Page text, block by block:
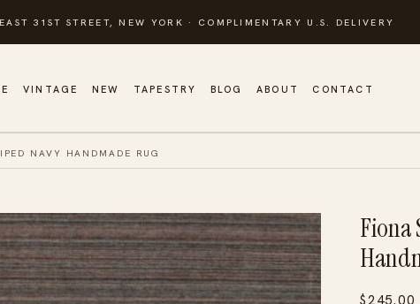
31ST STREET, NEW YORK · COMPLIMENTARY U.S. DELIVERY
VINTAGE NEW TAPESTRY BLOG ABOUT CONTACT
NAVY HANDMADE RUG
Fiona
$245.00